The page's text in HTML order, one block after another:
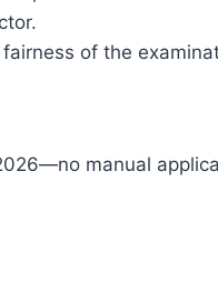
of the
manual